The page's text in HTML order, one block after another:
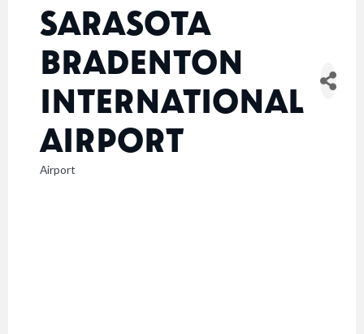
SARASOTA
BRADENTON
INTERNATIONAL
AIRPORT
CATEGORIES
Airport